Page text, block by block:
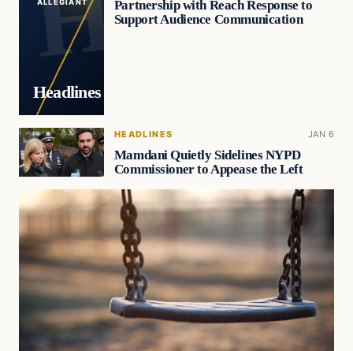
ALLEGIANT
Headlines
Partnership with Reach Response to
Support Audience Communication
HEADLINES JAN 6
Mamdani Quietly Sidelines NYPD
Commissioner to Appease the Left